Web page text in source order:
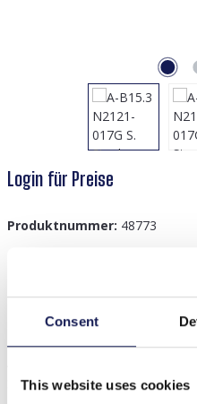
Consent
This website uses cookies
Login für Preise
Produktnummer: 48773
Beschreibung
Shell Gold